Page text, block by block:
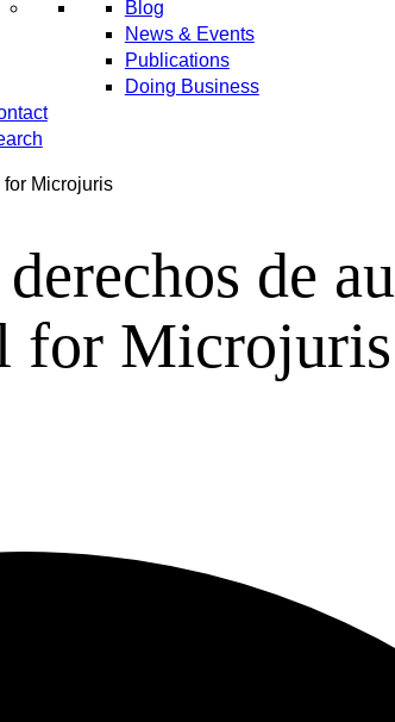
Blog
News & Events
Publications
Doing Business
Microjuris
de
for Microjuris